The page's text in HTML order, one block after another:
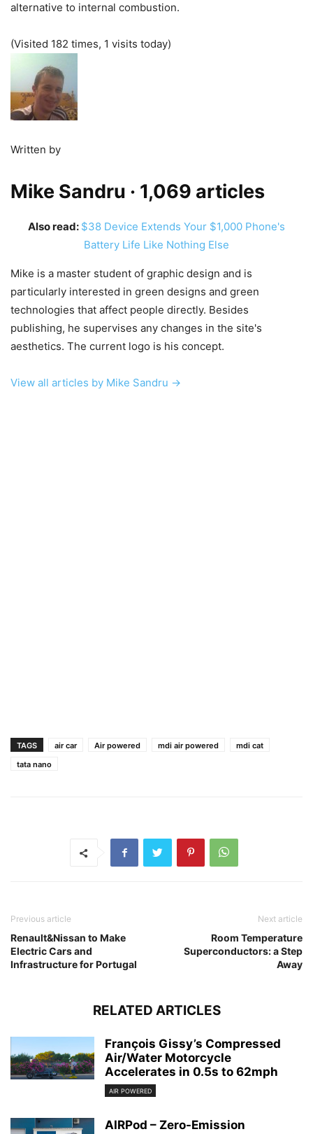
alternative to internal combustion.
(Visited 182 times, 1 visits today)
Written by
Mike Sandru · 1,069 articles
Also read: $38 Device Extends Your $1,000 Phone's
Battery Life Like Nothing Else
Mike is a master student of graphic design and is
particularly interested in green designs and green
technologies that affect people directly. Besides
publishing, he supervises any changes in the site's
aesthetics. The current logo is his concept.
View all articles by Mike Sandru →
TAGS air car Air powered mdi air powered
mdi cat
tata nano
Previous article
Renault&Nissan to Make
Electric Cars and
Infrastructure for Portugal
Next article
Room Temperature
Superconductors: a Step
Away
RELATED ARTICLES
François Gissy’s Compressed
Air/Water Motorcycle
Accelerates in 0.5s to 62mph
AIR POWERED
AIRPod – Zero-Emission